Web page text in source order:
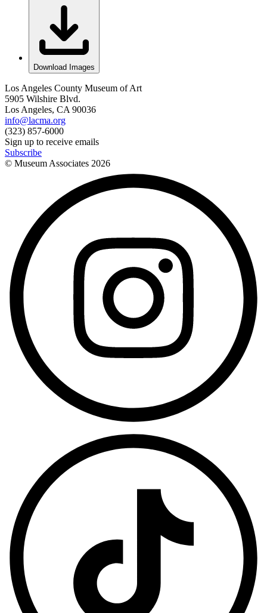
Download Images
Los Angeles County Museum of Art
5905 Wilshire Blvd.
Los Angeles, CA 90036
info@lacma.org
(323) 857-6000
Sign up to receive emails
Subscribe
© Museum Associates 2026